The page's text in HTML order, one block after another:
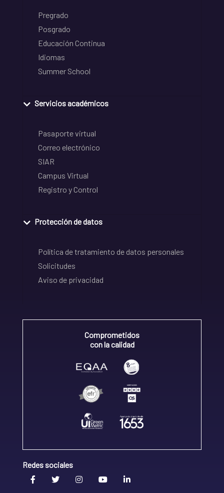
Pregrado
Posgrado
Educación Continua
Idiomas
Summer School
Servicios académicos
Pasaporte virtual
Correo electrónico
SIAR
Campus Virtual
Registro y Control
Protección de datos
Política de tratamiento de datos personales
Solicitudes
Aviso de privacidad
Comprometidos
con la calidad
Redes sociales